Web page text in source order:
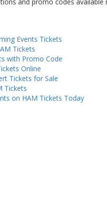
Events Tickets
Tickets
with Promo Code
Online
Tickets for Sale
Tickets
on HAM Tickets Today